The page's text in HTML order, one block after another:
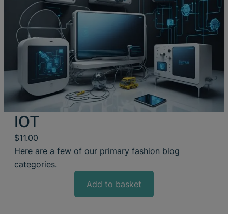
IOT
$11.00
Here are a few of our primary fashion blog
categories.
Add to basket